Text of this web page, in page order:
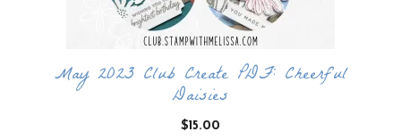
May 2023 Club Create PDF: Cheerful
Daisies
$15.00